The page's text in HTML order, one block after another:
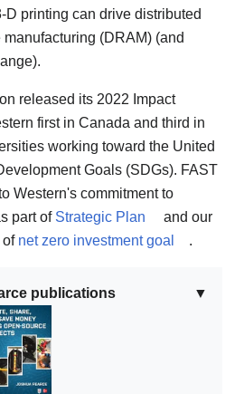
D printing can drive distributed
(DRAM) (and
released its 2022 Impact
first in Canada and third in
working toward the United
Goals (SDGs). FAST
Western's commitment to
part of Strategic Plan
and our
of net zero investment goal .
▼
publications